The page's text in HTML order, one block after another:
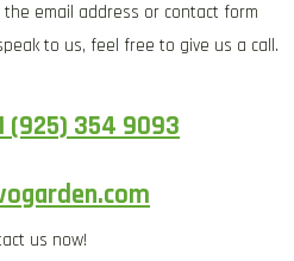
email address or contact form
to us, feel free to give us a call.
(925) 354 9093
us now!